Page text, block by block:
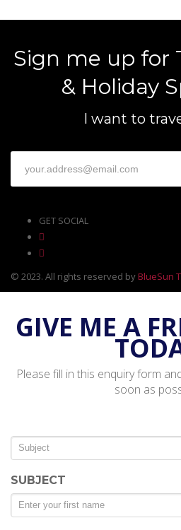
Sign me up for
& Holiday
I want to
GET SOCIAL
© 2023. All rights reserved byBlueSun
GIVE ME A
Please fill in this enquiry form
soon as
SUBJECT